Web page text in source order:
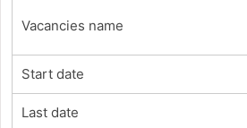
Vacancies name
Start date
Last date